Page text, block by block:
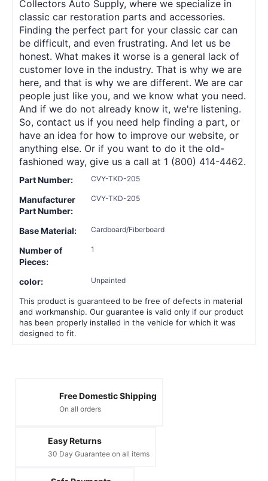
Collectors Auto Supply, where we specialize in
classic car restoration parts and accessories.
Finding the perfect part for your classic car can
be difficult, and even frustrating. And let us be
honest. What makes it worse is a general lack of
customer love in the industry. That is why we are
here, and that is why we are different. We are car
people just like you, and we know what you need.
And if we do not already know it, we're listening.
So, contact us if you need help finding a part, or
have an idea for how to improve our website, or
anything else. Or if you want to do it the old-
fashioned way, give us a call at 1 (800) 414-4462.
Part Number: CVY-TKD-205
Manufacturer
Part Number:
CVY-TKD-205
Base Material: Cardboard/Fiberboard
Number of
Pieces:
1
color: Unpainted
This product is guaranteed to be free of defects in material
and workmanship. Our guarantee is valid only if our product
has been properly installed in the vehicle for which it was
designed to fit.
Free Domestic Shipping
On all orders
Easy Returns
30 Day Guarantee on all items